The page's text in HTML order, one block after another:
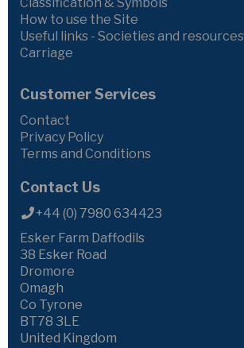
How to use the Site
Useful links - Societies and resources
Carriage
Customer Services
Contact
Privacy Policy
Terms and Conditions
Contact Us
+44 (0) 7980 634423
Esker Farm Daffodils
38 Esker Road
Dromore
Omagh
Co Tyrone
BT78 3LE
United Kingdom